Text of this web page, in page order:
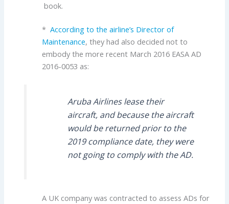
book.
*According to the airline’s Director of
Maintenance, they had also decided not to
embody the more recent March 2016 EASA AD
2016-0053 as:
Aruba Airlines lease their
aircraft, and because the aircraft
would be returned prior to the
2019 compliance date, they were
not going to comply with the AD.
A UK company was contracted to assess ADs for